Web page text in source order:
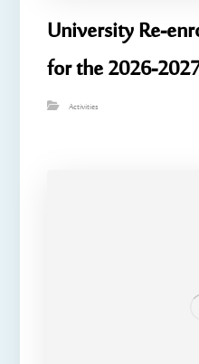
University Re-
for the 2026-
Activities